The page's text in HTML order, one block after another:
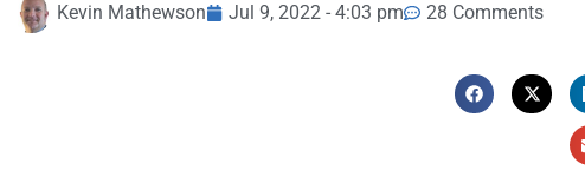
Kevin Mathewson Jul 9, 2022 - 4:03 pm 28 Comments